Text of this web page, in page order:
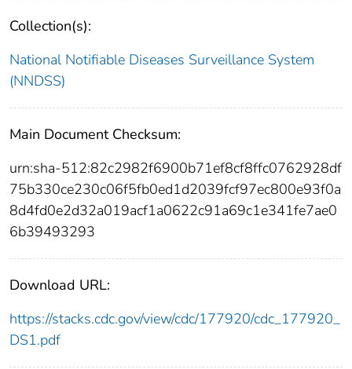
Collection(s):
National Notifiable Diseases Surveillance System
(NNDSS)
Main Document Checksum:
urn:sha-512:82c2982f6900b71ef8cf8ffc0762928df
75b330ce230c06f5fb0ed1d2039fcf97ec800e93f0a
8d4fd0e2d32a019acf1a0622c91a69c1e341fe7ae0
6b39493293
Download URL:
https://stacks.cdc.gov/view/cdc/177920/cdc_177920_
DS1.pdf